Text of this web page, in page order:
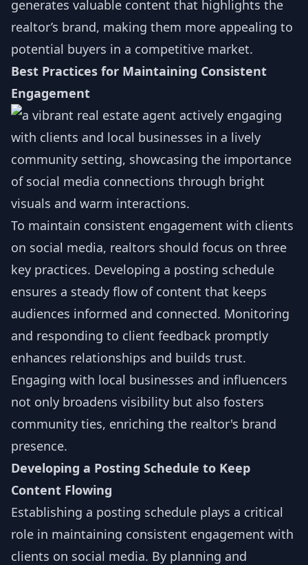
generates valuable content that highlights the
realtor’s brand, making them more appealing to
potential buyers in a competitive market.
Best Practices for Maintaining Consistent
Engagement
To maintain consistent engagement with clients
on social media, realtors should focus on three
key practices. Developing a posting schedule
ensures a steady flow of content that keeps
audiences informed and connected. Monitoring
and responding to client feedback promptly
enhances relationships and builds trust.
Engaging with local businesses and influencers
not only broadens visibility but also fosters
community ties, enriching the realtor's brand
presence.
Developing a Posting Schedule to Keep
Content Flowing
Establishing a posting schedule plays a critical
role in maintaining consistent engagement with
clients on social media. By planning and